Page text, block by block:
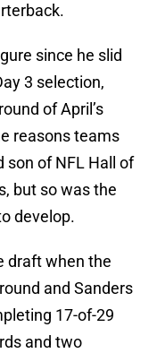
since he slid
3 selection,
of April’s
reasons teams
son of NFL Hall of
but so was the
develop.
draft when the
and Sanders
17-of-29
and two